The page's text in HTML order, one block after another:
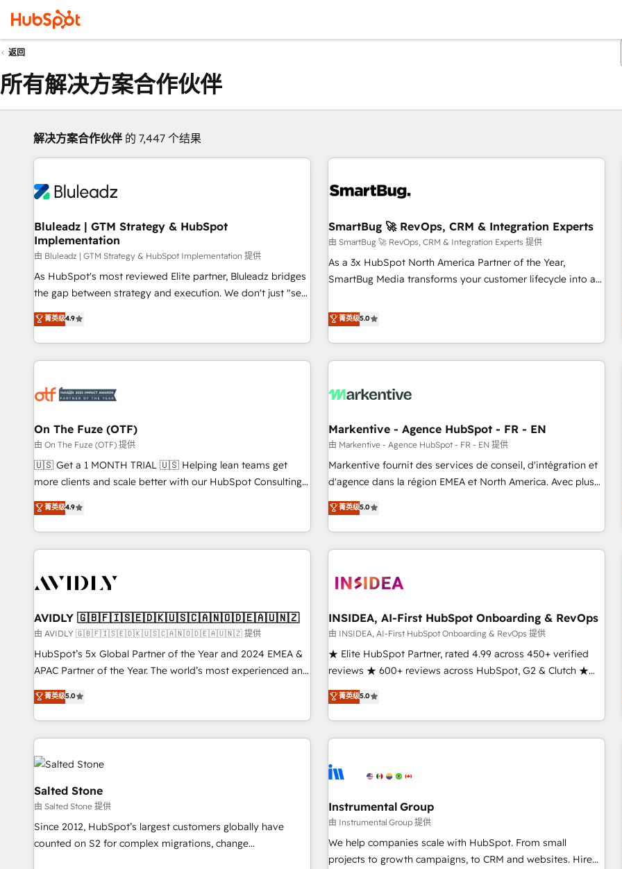
返回
所有解决方案合作伙伴
解决方案合作伙伴 的 7,447 个结果
Bluleadz | GTM Strategy & HubSpot
Implementation
由 Bluleadz | GTM Strategy & HubSpot Implementation 提供
As HubSpot's most reviewed Elite partner, Bluleadz bridges
the gap between strategy and execution. We don't just "set
up tools" — we install the GTM Operating System (GTM OS)
to align your leadership and engineer a portal that drives
predictable revenue velocity. 🚀 GTM Strategy & Alignment
Workshops & Sprints: Identify "Valleys of Death" stalling
mess." ⚙️ Elite Engineering & AI Scalable Architecture: Zero-
HubSpot Accreditations. AI-Powered RevOps: Breeze AI,
custom AI agents, and high-integrity migrations for total
reporting clarity. Security & Compliance: SOC 2 Type II and
HIPAA attested for enterprise-grade data security. 🏆 Why
Five-Star Reviews
菁英级4.9
SmartBug 🚀 RevOps, CRM & Integration Experts
由 SmartBug 🚀 RevOps, CRM & Integration Experts 提供
As a 3x HubSpot North America Partner of the Year,
SmartBug Media transforms your customer lifecycle into a
divisions Globalia (AI & Software) and Point Success Media
(Paid Media), making this the official home for all three
brands. 🔄 Implementation & Integration - Seamless
migrations and system integrations powered by Globalia’s
to drive platform adoption. 📈 Revenue Generation - Full-
Point Success Media. - Expert deployment of Breeze AI and
custom agents to automate growth. 🏆 Elite Excellence - 8
platform accreditations and deep HIPAA-compliance
expertise. - A team of 250+ experts dedicated to your
菁英级5.0
On The Fuze (OTF)
由 On The Fuze (OTF) 提供
🇺🇸 Get a 1 MONTH TRIAL 🇺🇸 Helping lean teams get
more clients and scale better with our HubSpot Consulting
& 'Done For You' Services. 🚀 Who We Work With 🚀 We
help lean, growing companies: - Win more business -
Reduce no-shows - Improve lead & deal conversion rates -
Scale with less headcount ...by using HubSpot's full
busy to learn the ins-and-outs of HubSpot. We give you a
of mapping out AND building your ideal system. + Get best
practices and 'don't know what you don't know'
recommendations to maximize conversions! OTF is an Elite
Partner (top 1% of 6,500+ Partners) and was named 2023
companies to help them scale and close more business, by
using HubSpot (the right way). ⭐️ Here's more info:
菁英级4.9
Markentive - Agence HubSpot - FR - EN
由 Markentive - Agence HubSpot - FR - EN 提供
Markentive fournit des services de conseil, d'intégration et
d'agence dans la région EMEA et North America. Avec plus
de 115 experts en marketing automation, Growth, Revops,
CRM et webdesign. Markentive is both a consulting firm, a
digital agency and an integrator. With over 115 experts in
marketing automation, growth, revops, CRM and webdesign
菁英级5.0
AVIDLY 🇬🇧🇫🇮🇸🇪🇩🇰🇺🇸🇨🇦🇳🇴🇩🇪🇦🇺🇳🇿
由 AVIDLY 🇬🇧🇫🇮🇸🇪🇩🇰🇺🇸🇨🇦🇳🇴🇩🇪🇦🇺🇳🇿 提供
HubSpot’s 5x Global Partner of the Year and 2024 EMEA &
APAC Partner of the Year. The world’s most experienced and
fully accredited HubSpot Solutions Partner. 🚀 With 2,750+
HubSpot projects delivered and 370+ specialists across
EMEA, APAC and NAM, we de-risk complex CRM
programmes and accelerate ROI across every HubSpot
Hub. 🧭 From multi-region migrations to AI-powered
automation, we turn complexity into clarity, human at global
scale. 🏆 HubSpot’s CEO called us “the partner of the
future.” Others agree it is proof of trust built through
measurable impact.
菁英级5.0
INSIDEA, AI-First HubSpot Onboarding & RevOps
由 INSIDEA, AI-First HubSpot Onboarding & RevOps 提供
★ Elite HubSpot Partner, rated 4.99 across 450+ verified
reviews ★ 600+ reviews across HubSpot, G2 & Clutch ★
150+ in-house HubSpot-certified experts ★ 1,500+
implementations across 25+ countries ★ AI-first, RevOps-
led, onboarding-obsessed INSIDEA helps growing
companies turn HubSpot into a revenue engine. We
powered workflows that drive adoption from week one, in
with workflows built around your business, not a template.
➤ Migration: Move from any legacy CRM. Zero downtime,
full data integrity. ➤ Implementation: Configure HubSpot to
run your revenue process. Sales, marketing, and service
菁英级5.0
Salted Stone
由 Salted Stone 提供
Since 2012, HubSpot’s largest customers globally have
counted on S2 for complex migrations, change
Instrumental Group
由 Instrumental Group 提供
We help companies scale with HubSpot. From small
projects to growth campaigns, to CRM and websites. Hire